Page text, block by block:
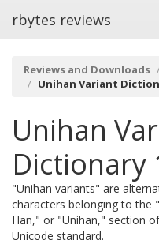
rbytes reviews
Reviews and Downloads
Unihan Variant
Unihan
Dictionary
"Unihan variants" are
characters belonging to the
Han," or "Unihan," section
Unicode standard.